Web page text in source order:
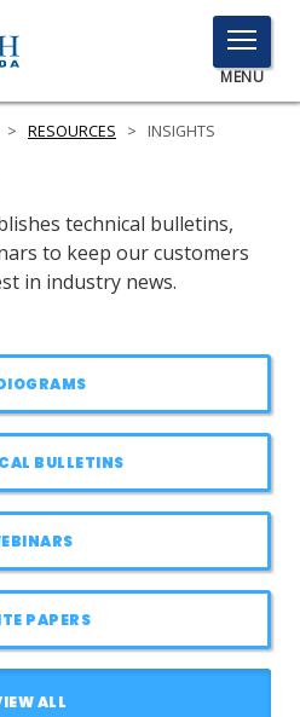
TOGGLE
MENU
MENU
Here
> RESOURCES > INSIGHTS
technical bulletins,
to keep our customers
in industry news.
BULLETINS
PAPERS
ALL